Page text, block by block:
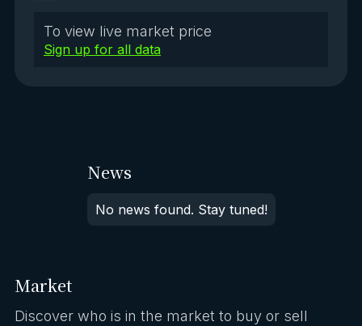
To view live market price
Sign up for all data
News
No news found. Stay tuned!
Market
Discover who is in the market to buy or sell